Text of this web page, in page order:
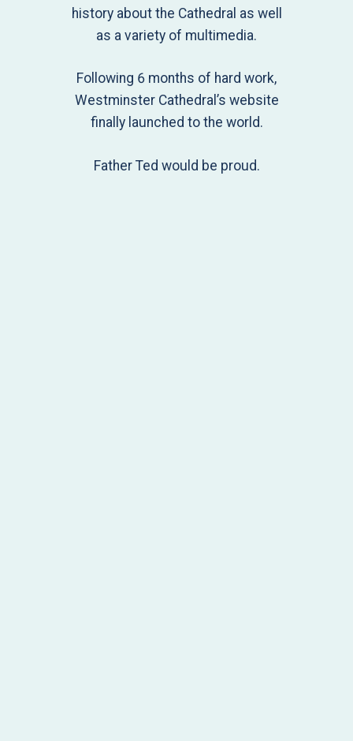
history about the Cathedral as well
as a variety of multimedia.
Following 6 months of hard work,
Westminster Cathedral’s website
finally launched to the world.
Father Ted would be proud.